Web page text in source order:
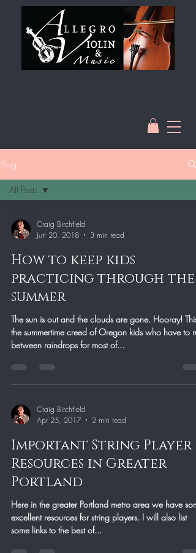
Blog
Category
Category
2
Arch
Music
Education
Blog
All Posts
Craig Birchfield
Jun 20, 2018
3 min read
How to keep kids
practicing through the
summer
The sun is out and the clouds are gone. Hooray! This
the summertime creed of Oregon kids who have to
between raindrops for most of...
Craig Birchfield
Apr 25, 2017
2 min read
Important String Player
Resources in Greater
Portland
Here in the greater Portland metro area we have
excellent resources for string players. I will also list
some links to the best of...